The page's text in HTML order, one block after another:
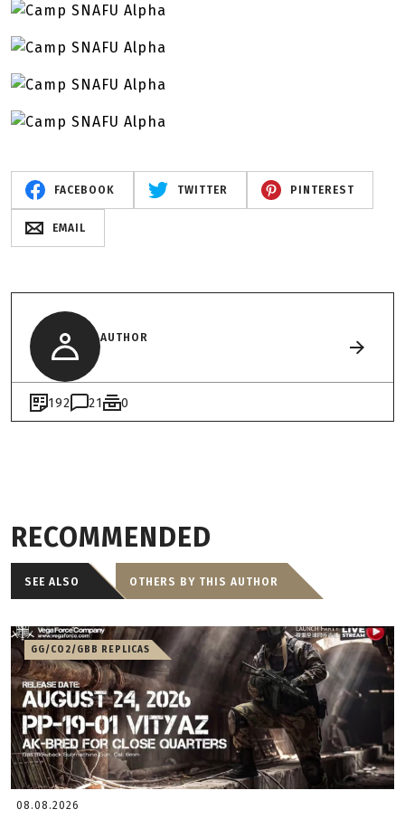
FACEBOOK TWITTER PINTEREST
EMAIL
AUTHOR
192 21 0
RECOMMENDED
SEE ALSO OTHERS BY THIS AUTHOR
GG/CO2/GBB REPLICAS
08.08.2026